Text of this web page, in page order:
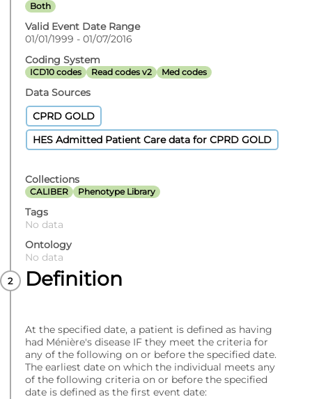
Both
Valid Event Date Range
01/01/1999 - 01/07/2016
Coding System
ICD10 codes Read codes v2 Med codes
Data Sources
CPRD GOLD
HES Admitted Patient Care data for CPRD GOLD
Collections
CALIBER Phenotype Library
Tags
No data
Ontology
No data
Definition
At the specified date, a patient is defined as having
had Ménière's disease IF they meet the criteria for
any of the following on or before the specified date.
The earliest date on which the individual meets any
of the following criteria on or before the specified
date is defined as the first event date: